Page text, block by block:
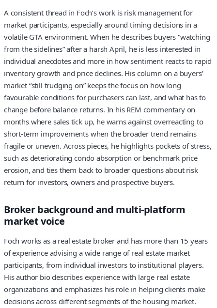
A consistent thread in Foch’s work is risk management for
market participants, especially around timing decisions in a
volatile GTA environment. When he describes buyers “watching
from the sidelines” after a harsh April, he is less interested in
individual anecdotes and more in how sentiment reacts to rapid
inventory growth and price declines. His column on a buyers’
market “still trudging on” keeps the focus on how long
favourable conditions for purchasers can last, and what has to
change before balance returns. In his REM commentary on
months where sales tick up, he warns against overreacting to
short-term improvements when the broader trend remains
fragile or uneven. Across pieces, he highlights pockets of stress,
such as deteriorating condo absorption or benchmark price
erosion, and ties them back to broader questions about risk
return for investors, owners and prospective buyers.
Broker background and multi-platform
market voice
Foch works as a real estate broker and has more than 15 years
of experience advising a wide range of real estate market
participants, from individual investors to institutional players.
His author bio describes experience with large real estate
organizations and emphasizes his role in helping clients make
decisions across different segments of the housing market.